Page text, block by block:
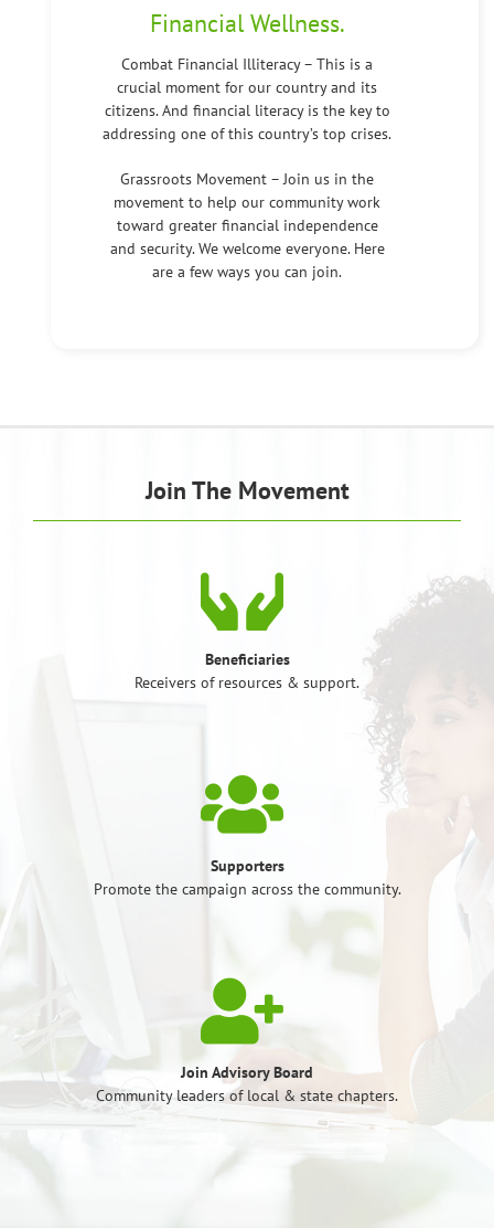
Financial Wellness.
Combat Financial Illiteracy – This is a
crucial moment for our country and its
citizens. And financial literacy is the key to
addressing one of this country’s top crises.
Grassroots Movement – Join us in the
movement to help our community work
toward greater financial independence
and security. We welcome everyone. Here
are a few ways you can join.
Join The Movement
Beneficiaries
Receivers of resources & support.
Supporters
Promote the campaign across the community.
Join Advisory Board
Community leaders of local & state chapters.